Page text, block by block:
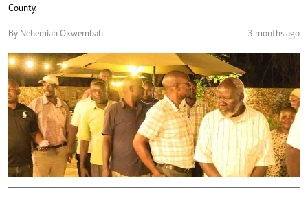
County.
By Nehemiah Okwembah 3 months ago